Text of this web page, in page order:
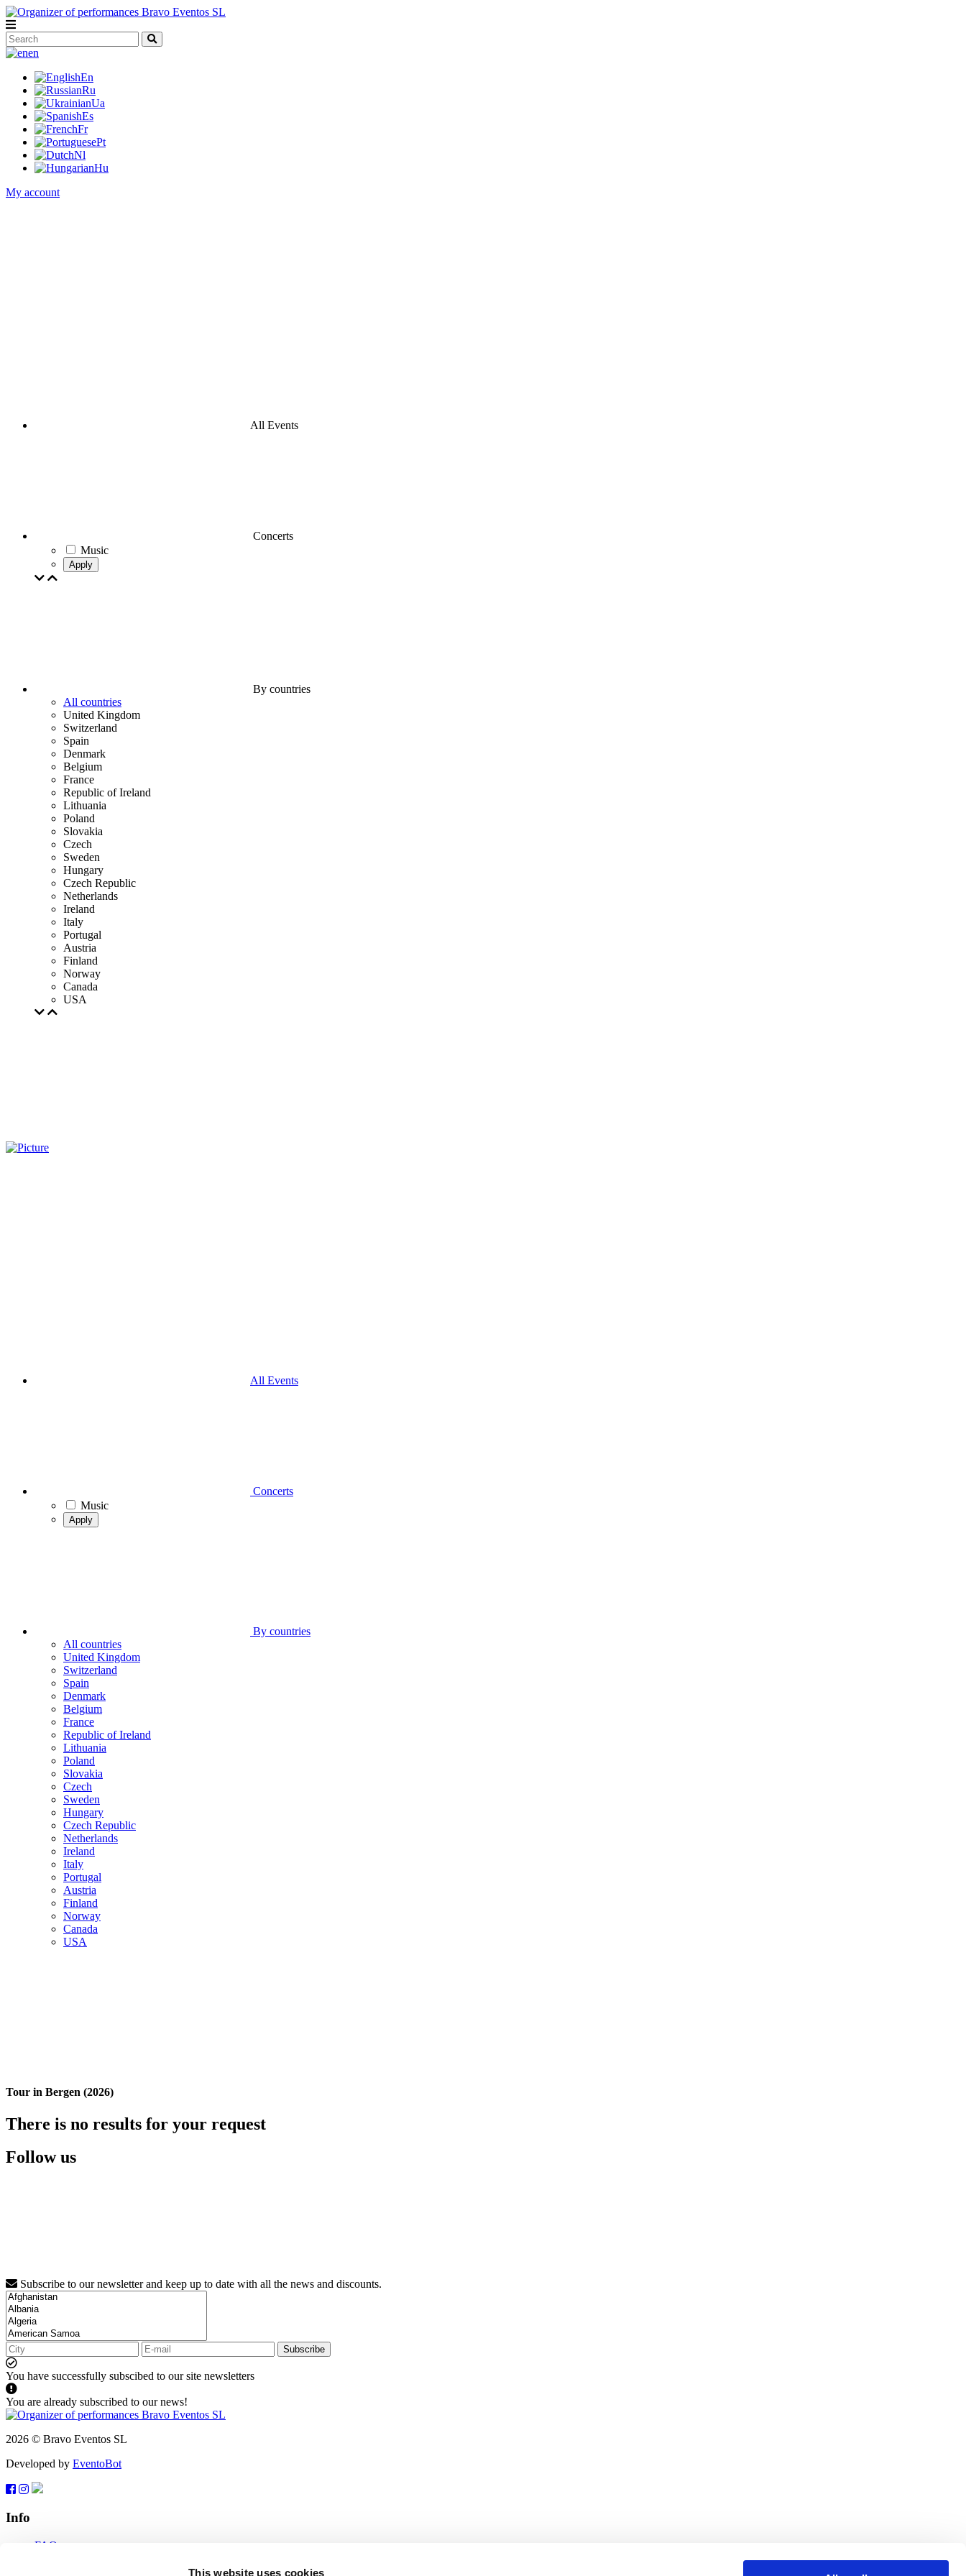
This website uses cookies
en
En
Ru
Ua
Es
Fr
Pt
Nl
Hu
My account
All Events
Concerts
Music
Apply
By countries
All countries
United Kingdom
Switzerland
Spain
Denmark
Belgium
France
Republic of Ireland
Lithuania
Poland
Slovakia
Czech
Sweden
Hungary
Czech Republic
Netherlands
Ireland
Italy
Portugal
Austria
Finland
Norway
Canada
USA
All Events
Concerts
Music
Apply
By countries
All countries
United Kingdom
Switzerland
Spain
Denmark
Belgium
France
Republic of Ireland
Lithuania
Poland
Slovakia
Czech
Sweden
Hungary
Czech Republic
Netherlands
Ireland
Italy
Portugal
Austria
Finland
Norway
Canada
USA
Tour in Bergen (2026)
There is no results for your request
Follow us
Subscribe to our newsletter and keep up to date with all the news and discounts.
Subscribe
You have successfully subscibed to our site newsletters
You are already subscribed to our news!
2026 © Bravo Eventos SL
Developed by EventoBot
Info
FAQ